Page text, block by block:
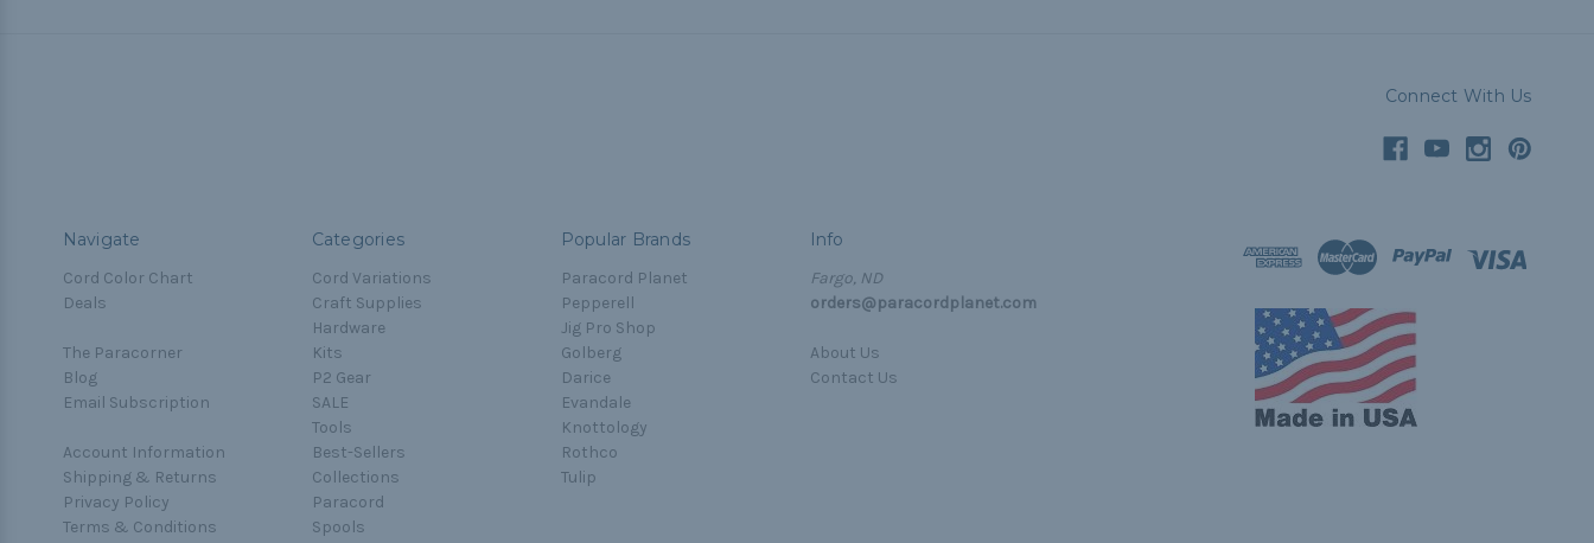
Connect With Us
Navigate
Cord Color Chart
Deals
The Paracorner
Blog
Email Subscription
Account Information
Shipping & Returns
Privacy Policy
Terms & Conditions
Categories
Cord Variations
Craft Supplies
Hardware
Kits
P2 Gear
SALE
Tools
Best-Sellers
Collections
Paracord
Spools
Popular Brands
Paracord Planet
Pepperell
Jig Pro Shop
Golberg
Darice
Evandale
Knottology
Rothco
Tulip
Info
Fargo, ND
orders@paracordplanet.com
About Us
Contact Us